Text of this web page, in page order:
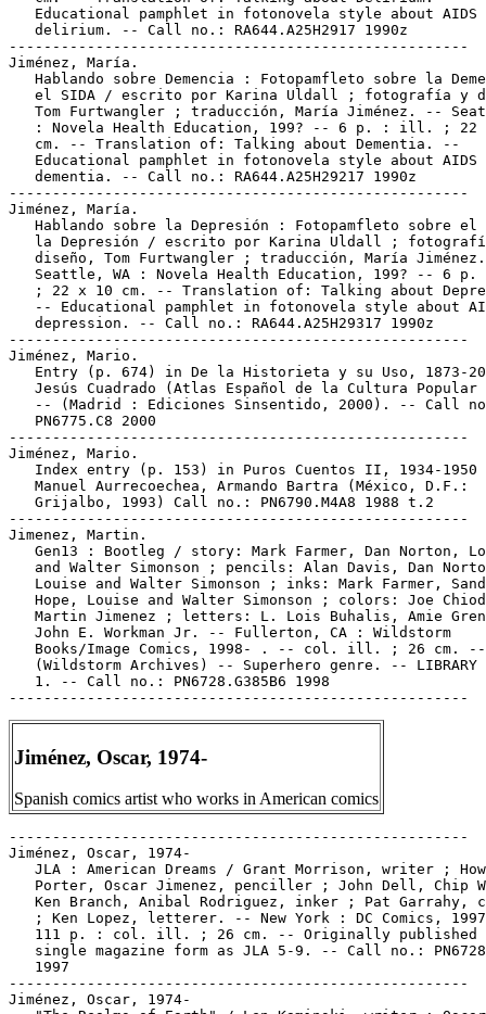
Educational pamphlet in fotonovela style about AIDS
   delirium. -- Call no.: RA644.A25H2917 1990z
-----------------------------------------------------
Jiménez, María.
Hablando sobre Demencia : Fotopamfleto sobre la
el SIDA / escrito por Karina Uldall ; fotografía y
Tom Furtwangler ; traducción, María Jiménez. --
: Novela Health Education, 199? -- 6 p. : ill. ; 22
   cm. -- Translation of: Talking about Dementia. --
Educational pamphlet in fotonovela style about AIDS
   dementia. -- Call no.: RA644.A25H29217 1990z
-----------------------------------------------------
Jiménez, María.
Hablando sobre la Depresión : Fotopamfleto sobre el
la Depresión / escrito por Karina Uldall ;
diseño, Tom Furtwangler ; traducción, María
Seattle, WA : Novela Health Education, 199? -- 6 p.
; 22 x 10 cm. -- Translation of: Talking about
-- Educational pamphlet in fotonovela style about
   depression. -- Call no.: RA644.A25H29317 1990z
-----------------------------------------------------
Jiménez, Mario.
Entry (p. 674) in De la Historieta y su Uso, 1873-
Jesús Cuadrado (Atlas Español de la Cultura Popular
-- (Madrid : Ediciones Sinsentido, 2000). -- Call
   PN6775.C8 2000
-----------------------------------------------------
Jiménez, Mario.
Index entry (p. 153) in Puros Cuentos II, 1934-1950
   Manuel Aurrecoechea, Armando Bartra (México, D.F.:
   Grijalbo, 1993) Call no.: PN6790.M4A8 1988 t.2
-----------------------------------------------------
Jimenez, Martin.
Gen13 : Bootleg / story: Mark Farmer, Dan Norton,
and Walter Simonson ; pencils: Alan Davis, Dan
Louise and Walter Simonson ; inks: Mark Farmer,
Hope, Louise and Walter Simonson ; colors: Joe
Martin Jimenez ; letters: L. Lois Buhalis, Amie
   John E. Workman Jr. -- Fullerton, CA : Wildstorm
   Books/Image Comics, 1998- . -- col. ill. ; 26 cm. --
(Wildstorm Archives) -- Superhero genre. -- LIBRARY
   1. -- Call no.: PN6728.G385B6 1998
Jiménez, Oscar, 1974-
Spanish comics artist who works in American comics
-----------------------------------------------------
Jiménez, Oscar, 1974-
JLA : American Dreams / Grant Morrison, writer ;
Porter, Oscar Jimenez, penciller ; John Dell, Chip
Ken Branch, Anibal Rodriguez, inker ; Pat Garrahy,
; Ken Lopez, letterer. -- New York : DC Comics,
111 p. : col. ill. ; 26 cm. -- Originally published
single magazine form as JLA 5-9. -- Call no.:
   1997
-----------------------------------------------------
Jiménez, Oscar, 1974-